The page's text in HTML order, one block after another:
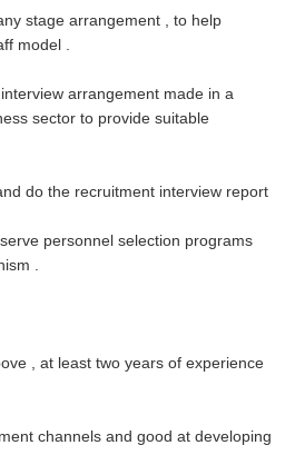
stage arrangement , to help
model .
arrangement made in a
sector to provide suitable
do the recruitment interview report
personnel selection programs
.
, at least two years of experience
channels and good at developing